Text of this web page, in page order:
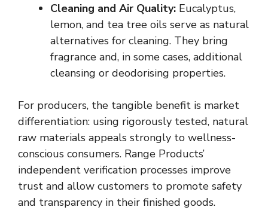
Cleaning and Air Quality: Eucalyptus,
lemon, and tea tree oils serve as natural
alternatives for cleaning. They bring
fragrance and, in some cases, additional
cleansing or deodorising properties.
For producers, the tangible benefit is market
differentiation: using rigorously tested, natural
raw materials appeals strongly to wellness-
conscious consumers. Range Products’
independent verification processes improve
trust and allow customers to promote safety
and transparency in their finished goods.